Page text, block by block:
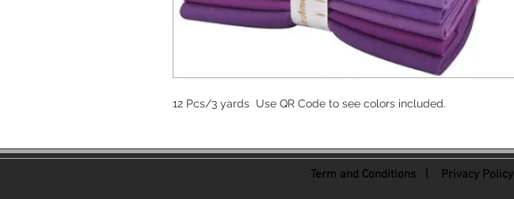
12 Pcs/3 yards Use QR Code to see colors included.
Term and Conditions| Privacy Policy